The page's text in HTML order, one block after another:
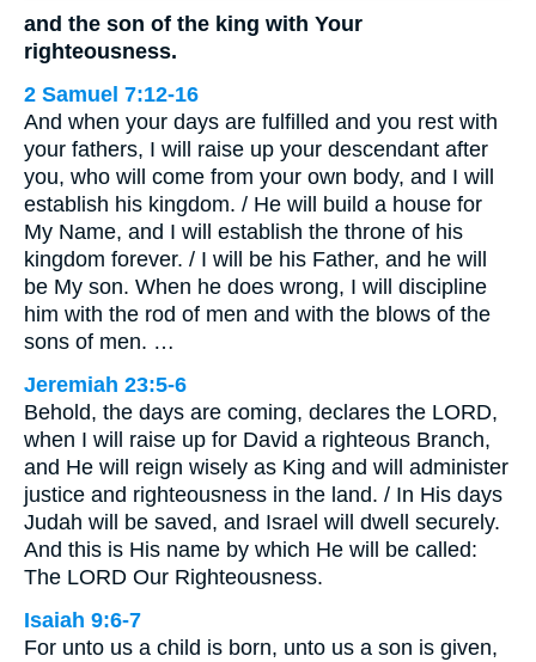
and the son of the king with Your
righteousness.
2 Samuel 7:12-16
And when your days are fulfilled and you rest with
your fathers, I will raise up your descendant after
you, who will come from your own body, and I will
establish his kingdom. / He will build a house for
My Name, and I will establish the throne of his
kingdom forever. / I will be his Father, and he will
be My son. When he does wrong, I will discipline
him with the rod of men and with the blows of the
sons of men. …
Jeremiah 23:5-6
Behold, the days are coming, declares the LORD,
when I will raise up for David a righteous Branch,
and He will reign wisely as King and will administer
justice and righteousness in the land. / In His days
Judah will be saved, and Israel will dwell securely.
And this is His name by which He will be called:
The LORD Our Righteousness.
Isaiah 9:6-7
For unto us a child is born, unto us a son is given,